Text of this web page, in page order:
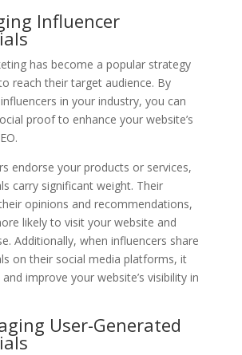
Influencer
has become a popular strategy
reach their target audience. By
in your industry, you can
proof to enhance your website’s
endorse your products or services,
carry significant weight. Their
opinions and recommendations,
likely to visit your website and
Additionally, when influencers share
on their social media platforms, it
improve your website’s visibility in
User-Generated